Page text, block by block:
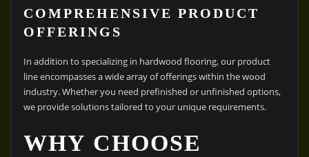
COMPREHENSIVE PRODUCT
OFFERINGS
In addition to specializing in hardwood flooring, our product
line encompasses a wide array of offerings within the wood
industry. Whether you need prefinished or unfinished options,
we provide solutions tailored to your unique requirements.
WHY CHOOSE